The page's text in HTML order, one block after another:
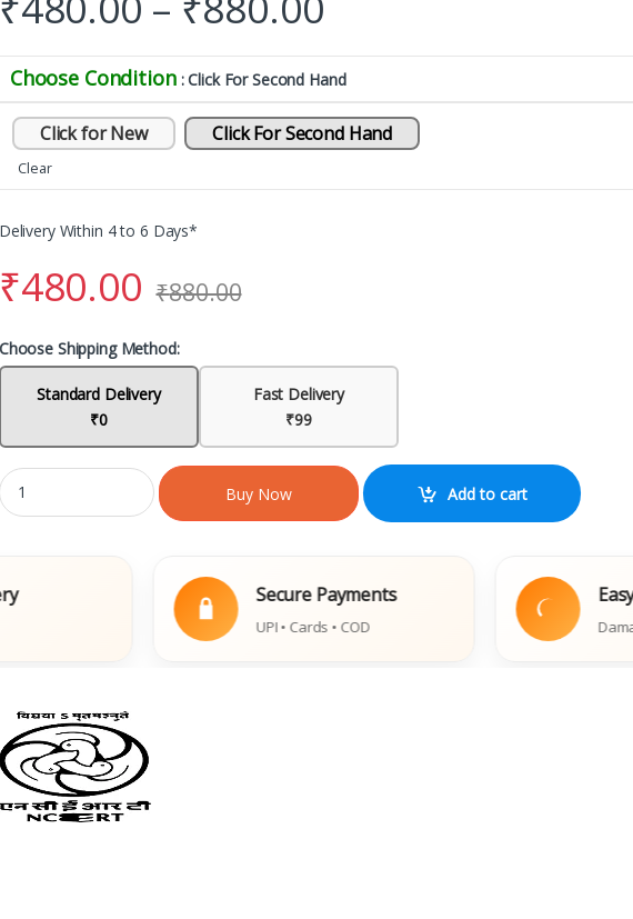
Choose Condition : Click For Second Hand
Click for New Click For Second Hand
Clear
Delivery Within 4 to 6 Days*
₹480.00 ₹880.00
Choose Shipping Method:
Standard Delivery
₹0
Fast Delivery
₹99
Buy Now Add to cart
Secure Payments
UPI • Cards • COD
Easy
Damaged